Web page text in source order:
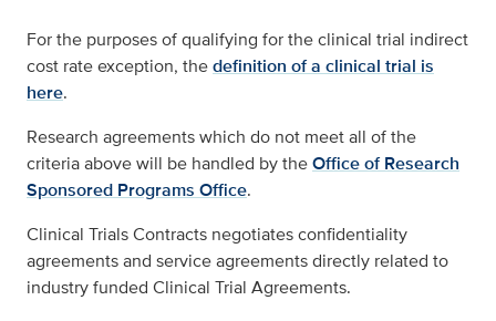
For the purposes of qualifying for the clinical trial indirect
cost rate exception, thedefinition of a clinical trial is
here.
Research agreements which do not meet all of the
criteria above will be handled by theOffice of Research
Sponsored Programs Office.
Clinical Trials Contracts negotiates confidentiality
agreements and service agreements directly related to
industry funded Clinical Trial Agreements.